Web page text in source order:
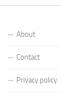
About
Contact
Privacy policy